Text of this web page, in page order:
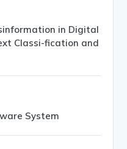
in Digital
Classi-fication and
System